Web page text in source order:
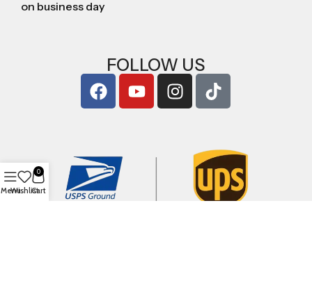
on business day
FOLLOW US
MenuWishlist
0
Cart